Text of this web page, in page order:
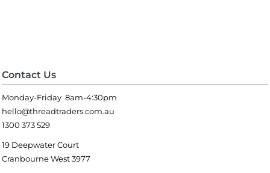
Contact Us
Monday-Friday 8am-4:30pm
hello@threadtraders.com.au
1300 373 529
19 Deepwater Court
Cranbourne West 3977